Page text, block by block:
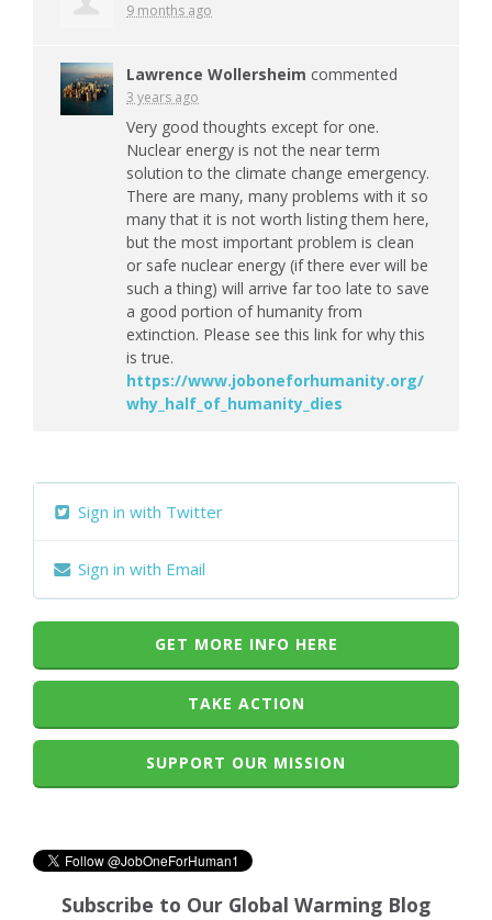
9 months ago
Lawrence Wollersheim commented
3 years ago
Very good thoughts except for one.
Nuclear energy is not the near term
solution to the climate change emergency.
There are many, many problems with it so
many that it is not worth listing them here,
but the most important problem is clean
or safe nuclear energy (if there ever will be
such a thing) will arrive far too late to save
a good portion of humanity from
extinction. Please see this link for why this
is true.
https://www.joboneforhumanity.org/
why_half_of_humanity_dies
Sign in with Twitter
Sign in with Email
GET MORE INFO HERE
TAKE ACTION
SUPPORT OUR MISSION
Subscribe to Our Global Warming Blog